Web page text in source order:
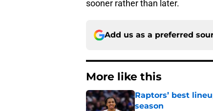
sooner rather than later.
Add us as a preferred
More like this
Raptors’ best
season